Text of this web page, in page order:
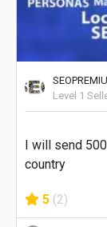
Level 1
I will send
country
5 (2)